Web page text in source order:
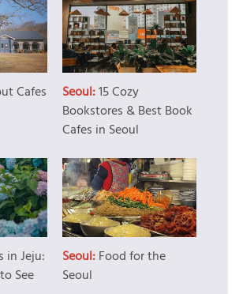
Cafes
Seoul:15 Cozy
Bookstores & Best Book
Cafes in Seoul
in Jeju:
See
Seoul:Food for the
Seoul